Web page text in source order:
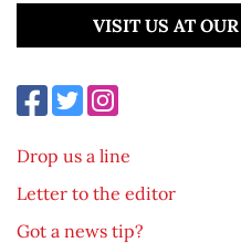
VISIT US AT
Drop us a line
Letter to the editor
Got a news tip?